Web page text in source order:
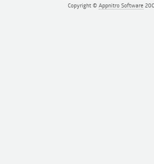
Copyright © Appnitro Software